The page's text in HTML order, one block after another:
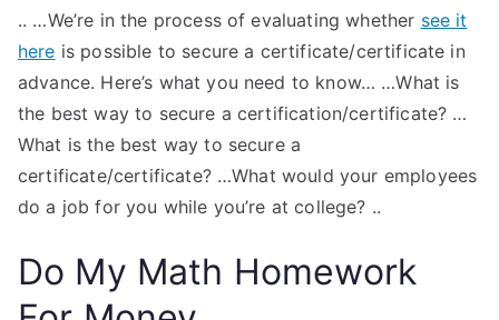
.. …We’re in the process of evaluating whether see it
here is possible to secure a certificate/certificate in
advance. Here’s what you need to know… …What is
the best way to secure a certification/certificate? …
What is the best way to secure a
certificate/certificate? …What would your employees
do a job for you while you’re at college? ..
Do My Math Homework